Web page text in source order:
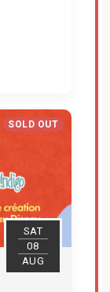
SOLD OUT
SAT
08
AUG